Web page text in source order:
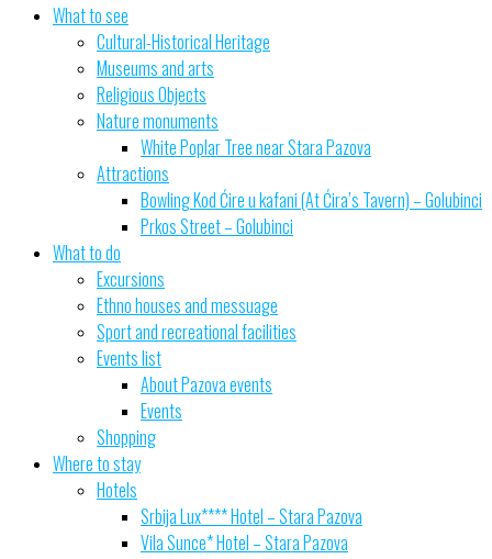
What to see
Cultural-Historical Heritage
Museums and arts
Religious Objects
Nature monuments
White Poplar Tree near Stara Pazova
Attractions
Bowling Kod Ćire u kafani (At Ćira’s Tavern) – Golubinci
Prkos Street – Golubinci
What to do
Excursions
Ethno houses and messuage
Sport and recreational facilities
Events list
About Pazova events
Events
Shopping
Where to stay
Hotels
Srbija Lux**** Hotel – Stara Pazova
Vila Sunce* Hotel – Stara Pazova